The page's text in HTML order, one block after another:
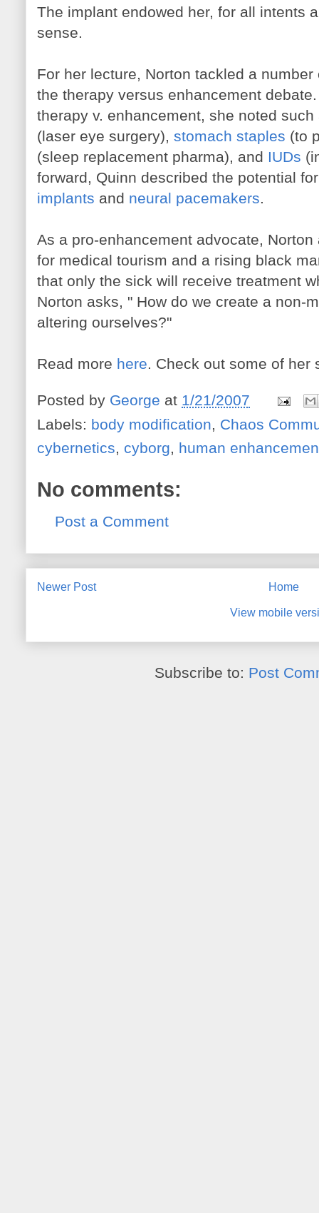
The implant endowed her, for all intents
sense.
For her lecture, Norton tackled a
the therapy versus enhancement
therapy v. enhancement, she noted
(laser eye surgery), stomach staples (to
(sleep replacement pharma), and IUDs
forward, Quinn described the potential
implants and neural pacemakers.
As a pro-enhancement advocate,
for medical tourism and a rising black
that only the sick will receive treatment
Norton asks, " How do we create a non-
altering ourselves?"
Read more here. Check out some of her
Posted by George at 1/21/2007
Labels: body modification, Chaos
cybernetics, cyborg, human
No comments:
Post a Comment
Newer Post Home
View mobile
Subscribe to: Post